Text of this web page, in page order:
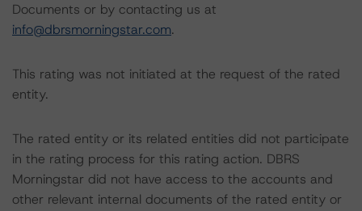
Documents or by contacting us at
info@dbrsmorningstar.com.
This rating was not initiated at the request of the rated
entity.
The rated entity or its related entities did not participate
in the rating process for this rating action. DBRS
Morningstar did not have access to the accounts and
other relevant internal documents of the rated entity or